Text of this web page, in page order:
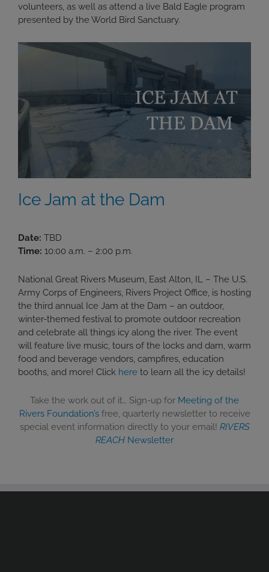
volunteers, as well as attend a live Bald Eagle program
presented by the World Bird Sanctuary.
Ice Jam at the Dam
Date: TBD
Time: 10:00 a.m. – 2:00 p.m.
National Great Rivers Museum, East Alton, IL – The U.S.
Army Corps of Engineers, Rivers Project Office, is hosting
the third annual Ice Jam at the Dam – an outdoor,
winter-themed festival to promote outdoor recreation
and celebrate all things icy along the river. The event
will feature live music, tours of the locks and dam, warm
food and beverage vendors, campfires, education
booths, and more! Click here to learn all the icy details!
Take the work out of it… Sign-up for Meeting of the
Rivers Foundation’sfree, quarterly newsletter to receive
special event information directly to your email! RIVERS
REACH Newsletter